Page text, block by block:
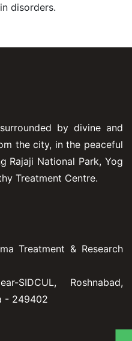
disorders.
by divine and
the city, in the peaceful
Rajaji National Park, Yog
Treatment Centre.
Treatment & Research
SIDCUL, Roshnabad,
- 249402